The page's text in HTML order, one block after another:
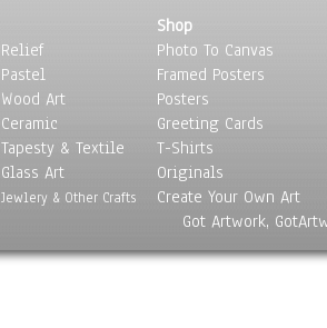
Relief
Pastel
Wood Art
Ceramic
Tapesty & Textile
Glass Art
Jewlery & Other Crafts
Shop
Photo To Canvas
Framed Posters
Posters
Greeting Cards
T-Shirts
Originals
Create Your Own Art
Got Artwork,